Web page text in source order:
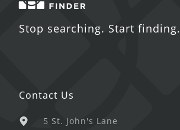
Stop searching. Start finding.
Contact Us
5 St. John's Lane